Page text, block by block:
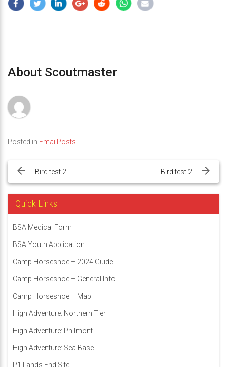
About Scoutmaster
Posted in EmailPosts
navigation
Bird test 2 Bird test 2
Quick Links
BSA Medical Form
BSA Youth Application
Camp Horseshoe – 2024 Guide
Camp Horseshoe – General Info
Camp Horseshoe – Map
High Adventure: Northern Tier
High Adventure: Philmont
High Adventure: Sea Base
P1 Lands End Site